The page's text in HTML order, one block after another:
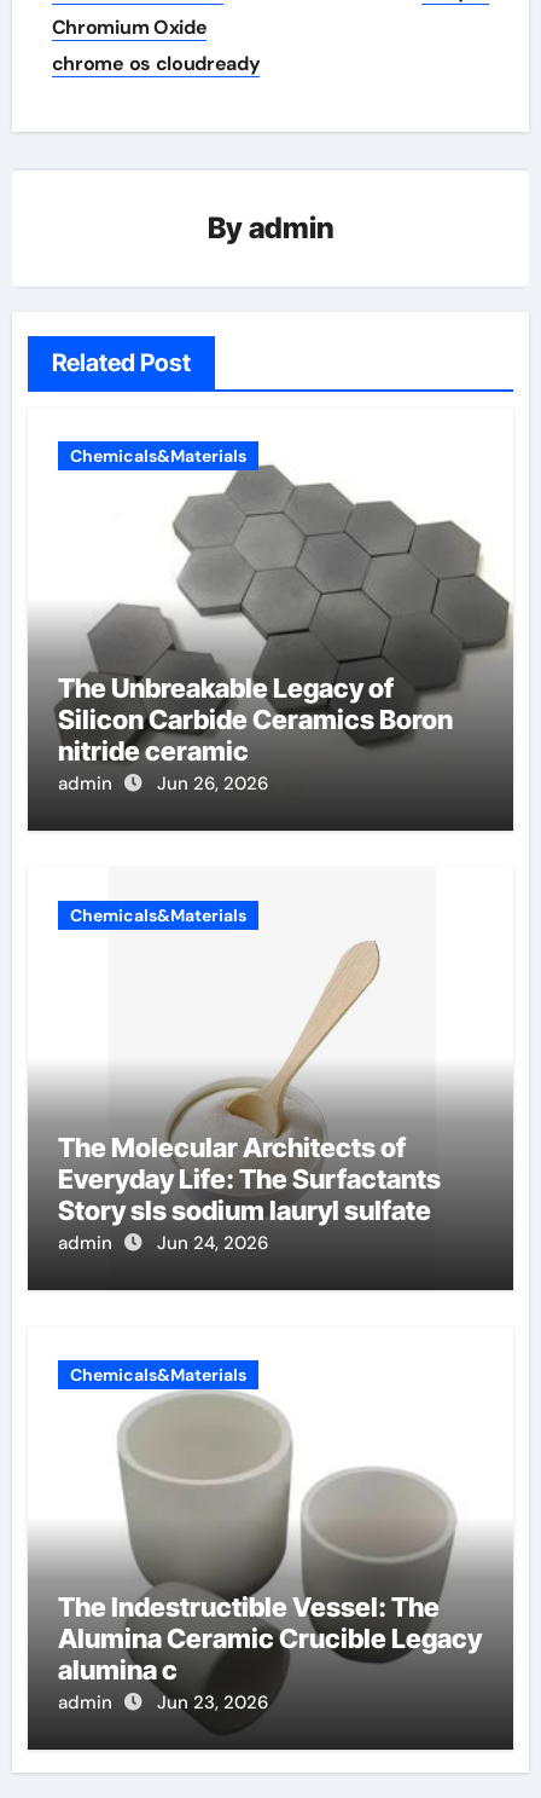
Chromium Oxide
chrome os cloudready
Byadmin
Related Post
Chemicals&Materials
The Unbreakable Legacy of
Silicon Carbide Ceramics Boron
nitride ceramic
admin Jun 26, 2026
Chemicals&Materials
The Molecular Architects of
Everyday Life: The Surfactants
Story sls sodium lauryl sulfate
admin Jun 24, 2026
Chemicals&Materials
The Indestructible Vessel: The
Alumina Ceramic Crucible Legacy
alumina c
admin Jun 23, 2026